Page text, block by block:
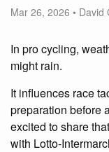
Mar 26, 2026 • David
In pro cycling,
might rain.
It influences race
preparation before
excited to share
with Lotto-